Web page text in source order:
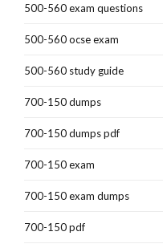
500-560 exam questions
500-560 ocse exam
500-560 study guide
700-150 dumps
700-150 dumps pdf
700-150 exam
700-150 exam dumps
700-150 pdf